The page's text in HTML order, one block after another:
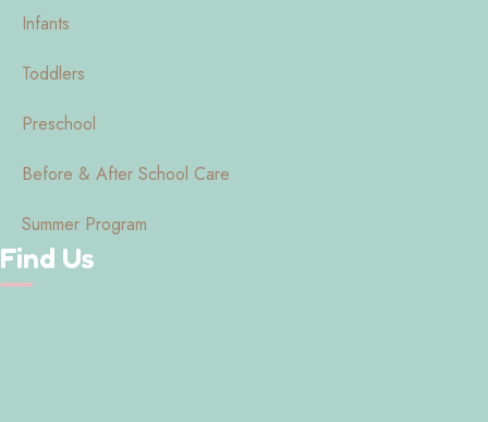
Infants
Toddlers
Preschool
Before & After School Care
Summer Program
Find Us